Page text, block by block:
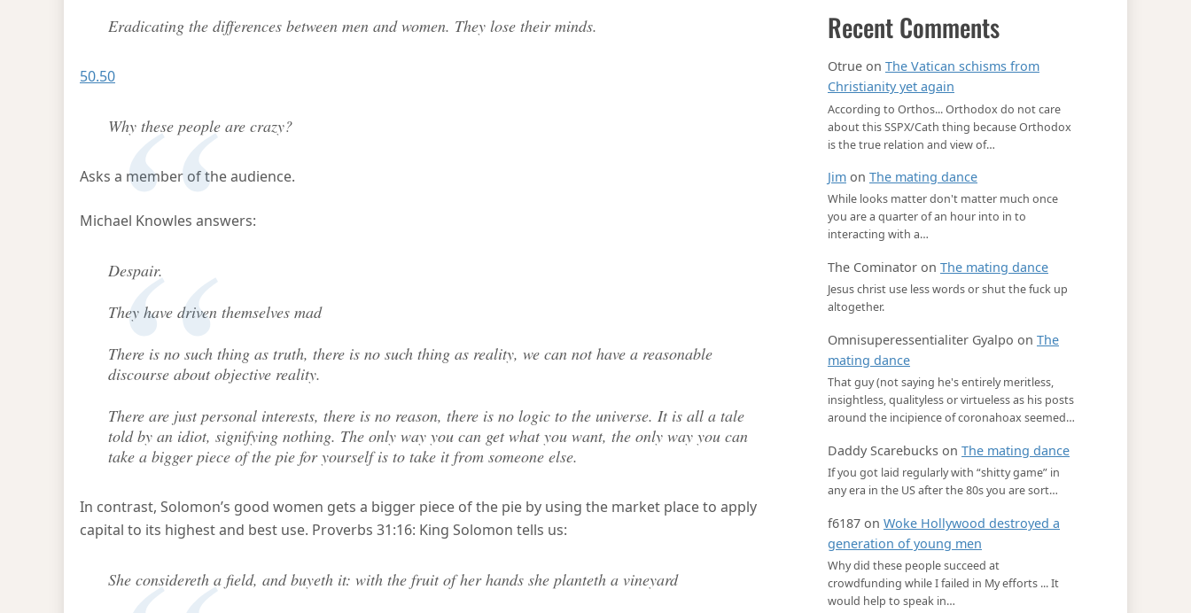
Eradicating the differences between men and women. They lose their minds.
50.50
Why these people are crazy?
Asks a member of the audience.
Michael Knowles answers:
Despair.
They have driven themselves mad
There is no such thing as truth, there is no such thing as reality, we can not have a reasonable
discourse about objective reality.
There are just personal interests, there is no reason, there is no logic to the universe. It is all a tale
told by an idiot, signifying nothing. The only way you can get what you want, the only way you can
take a bigger piece of the pie for yourself is to take it from someone else.
In contrast, Solomon’s good women gets a bigger piece of the pie by using the market place to apply
capital to its highest and best use. Proverbs 31:16: King Solomon tells us:
She considereth a field, and buyeth it: with the fruit of her hands she planteth a vineyard
Recent Comments
Otrue on The Vatican schisms from
Christianity yet again
According to Orthos... Orthodox do not care
about this SSPX/Cath thing because Orthodox
is the true relation and view of…
Jim on The mating dance
While looks matter don't matter much once
you are a quarter of an hour into in to
interacting with a…
The Cominator on The mating dance
Jesus christ use less words or shut the fuck up
altogether.
Omnisuperessentialiter Gyalpo on The
mating dance
That guy (not saying he's entirely meritless,
insightless, qualityless or virtueless as his posts
around the incipience of coronahoax seemed…
Daddy Scarebucks on The mating dance
If you got laid regularly with “shitty game” in
any era in the US after the 80s you are sort…
f6187 on Woke Hollywood destroyed a
generation of young men
Why did these people succeed at
crowdfunding while I failed in My efforts ... It
would help to speak in…